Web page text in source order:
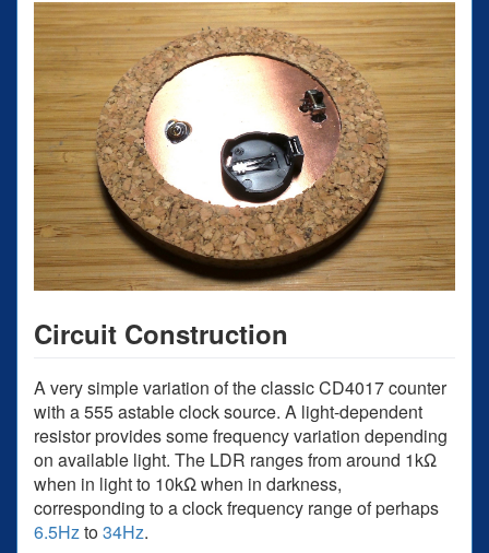
Circuit Construction
A very simple variation of the classic CD4017 counter
with a 555 astable clock source. A light-dependent
resistor provides some frequency variation depending
on available light. The LDR ranges from around 1kΩ
when in light to 10kΩ when in darkness,
corresponding to a clock frequency range of perhaps
6.5Hzto34Hz.